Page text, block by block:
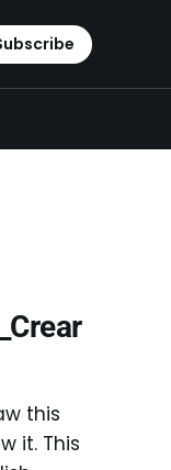
this
it. This